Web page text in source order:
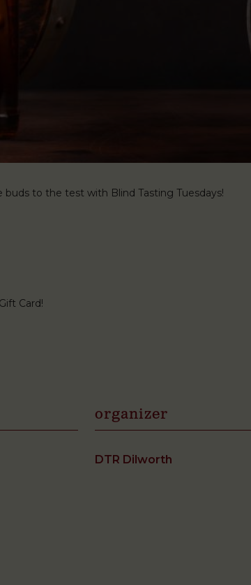
to the test with Blind Tasting Tuesdays!
Card!
organizer
DTR Dilworth